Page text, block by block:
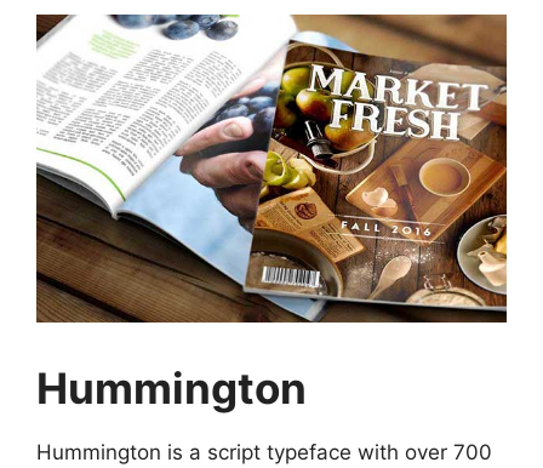
Hummington
Hummington is a script typeface with over 700